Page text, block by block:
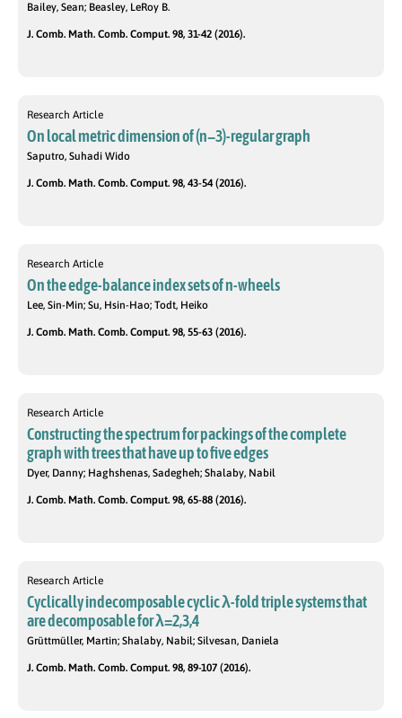
Bailey, Sean; Beasley, LeRoy B.
J. Comb. Math. Comb. Comput. 98, 31-42 (2016).
Research Article
On local metric dimension of (n−3)-regular graph
Saputro, Suhadi Wido
J. Comb. Math. Comb. Comput. 98, 43-54 (2016).
Research Article
On the edge-balance index sets of n-wheels
Lee, Sin-Min; Su, Hsin-Hao; Todt, Heiko
J. Comb. Math. Comb. Comput. 98, 55-63 (2016).
Research Article
Constructing the spectrum for packings of the complete
graph with trees that have up to five edges
Dyer, Danny; Haghshenas, Sadegheh; Shalaby, Nabil
J. Comb. Math. Comb. Comput. 98, 65-88 (2016).
Research Article
Cyclically indecomposable cyclic λ-fold triple systems that
are decomposable for λ=2,3,4
Grüttmüller, Martin; Shalaby, Nabil; Silvesan, Daniela
J. Comb. Math. Comb. Comput. 98, 89-107 (2016).